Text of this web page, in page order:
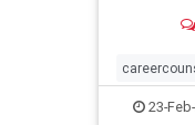
newcareer
23-